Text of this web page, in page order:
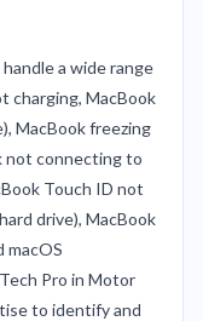
a wide range
charging, MacBook
MacBook freezing
not connecting to
Touch ID not
drive), MacBook
macOS
Pro in Motor
to identify and